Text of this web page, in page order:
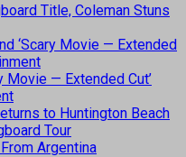
Title, Coleman Stuns
‘Scary Movie — Extended
Movie — Extended Cut’
to Huntington Beach
Tour
Argentina